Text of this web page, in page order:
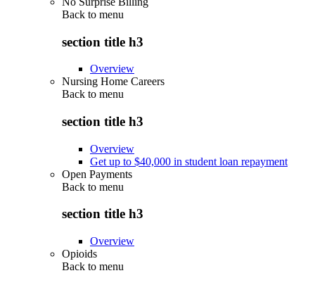
Back to menu
section title h3
Overview
Nursing Home Careers
Back to menu
section title h3
Overview
Get up to $40,000 in student loan repayment
Open Payments
Back to menu
section title h3
Overview
Opioids
Back to menu